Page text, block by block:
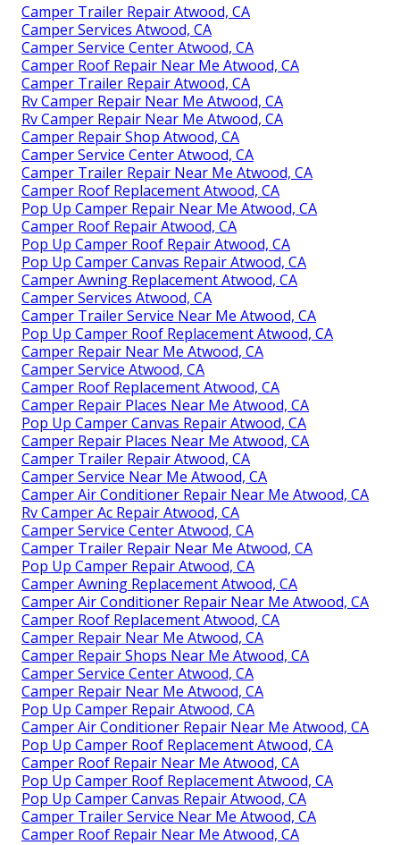
Camper Trailer Repair Atwood, CA
Camper Services Atwood, CA
Camper Service Center Atwood, CA
Camper Roof Repair Near Me Atwood, CA
Camper Trailer Repair Atwood, CA
Rv Camper Repair Near Me Atwood, CA
Rv Camper Repair Near Me Atwood, CA
Camper Repair Shop Atwood, CA
Camper Service Center Atwood, CA
Camper Trailer Repair Near Me Atwood, CA
Camper Roof Replacement Atwood, CA
Pop Up Camper Repair Near Me Atwood, CA
Camper Roof Repair Atwood, CA
Pop Up Camper Roof Repair Atwood, CA
Pop Up Camper Canvas Repair Atwood, CA
Camper Awning Replacement Atwood, CA
Camper Services Atwood, CA
Camper Trailer Service Near Me Atwood, CA
Pop Up Camper Roof Replacement Atwood, CA
Camper Repair Near Me Atwood, CA
Camper Service Atwood, CA
Camper Roof Replacement Atwood, CA
Camper Repair Places Near Me Atwood, CA
Pop Up Camper Canvas Repair Atwood, CA
Camper Repair Places Near Me Atwood, CA
Camper Trailer Repair Atwood, CA
Camper Service Near Me Atwood, CA
Camper Air Conditioner Repair Near Me Atwood, CA
Rv Camper Ac Repair Atwood, CA
Camper Service Center Atwood, CA
Camper Trailer Repair Near Me Atwood, CA
Pop Up Camper Repair Atwood, CA
Camper Awning Replacement Atwood, CA
Camper Air Conditioner Repair Near Me Atwood, CA
Camper Roof Replacement Atwood, CA
Camper Repair Near Me Atwood, CA
Camper Repair Shops Near Me Atwood, CA
Camper Service Center Atwood, CA
Camper Repair Near Me Atwood, CA
Pop Up Camper Repair Atwood, CA
Camper Air Conditioner Repair Near Me Atwood, CA
Pop Up Camper Roof Replacement Atwood, CA
Camper Roof Repair Near Me Atwood, CA
Pop Up Camper Roof Replacement Atwood, CA
Pop Up Camper Canvas Repair Atwood, CA
Camper Trailer Service Near Me Atwood, CA
Camper Roof Repair Near Me Atwood, CA